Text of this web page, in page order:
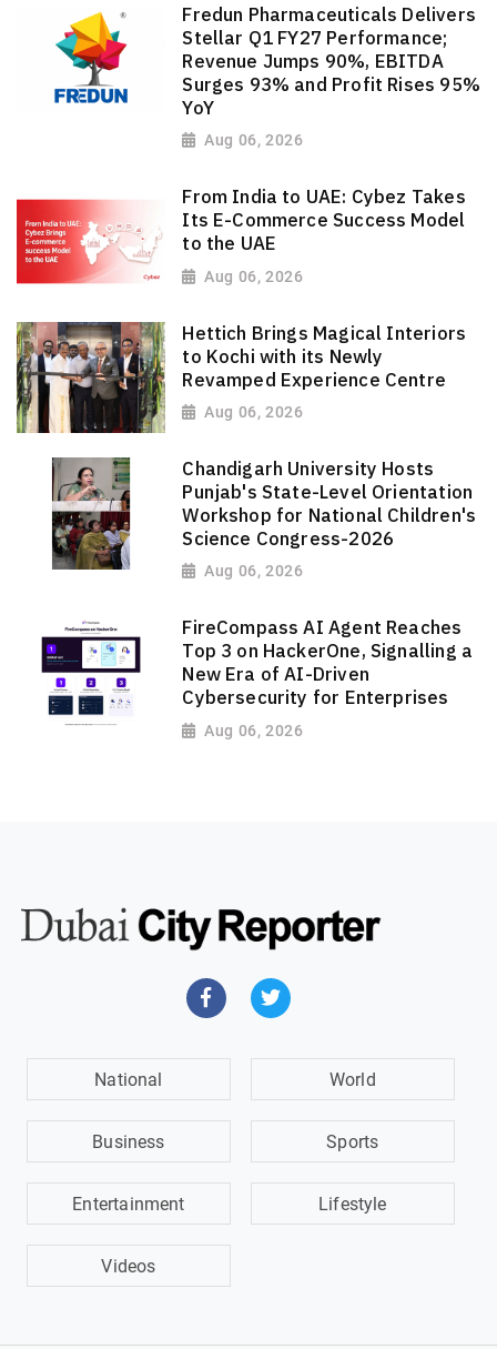
Fredun Pharmaceuticals Delivers
Stellar Q1 FY27 Performance;
Revenue Jumps 90%, EBITDA
Surges 93% and Profit Rises 95%
YoY
Aug 06, 2026
From India to UAE: Cybez Takes
Its E-Commerce Success Model
to the UAE
Aug 06, 2026
Hettich Brings Magical Interiors
to Kochi with its Newly
Revamped Experience Centre
Aug 06, 2026
Chandigarh University Hosts
Punjab's State-Level Orientation
Workshop for National Children's
Science Congress-2026
Aug 06, 2026
FireCompass AI Agent Reaches
Top 3 on HackerOne, Signalling a
New Era of AI-Driven
Cybersecurity for Enterprises
Aug 06, 2026
National World
Business Sports
Entertainment Lifestyle
Videos